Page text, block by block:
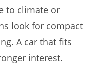
to climate or
look for compact
A car that fits
interest.